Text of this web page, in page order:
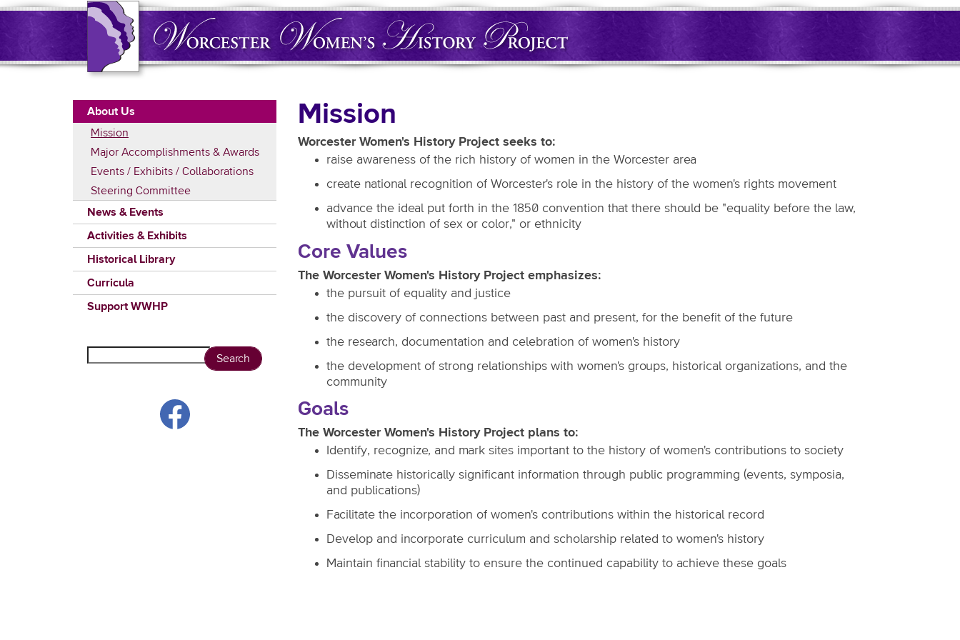
Skip
content
Mission
Worcester Women's History Project seeks to:
raise awareness of the rich history of women in the Worcester area
create national recognition of Worcester's role in the history of the women's rights movement
advance the ideal put forth in the 1850 convention that there should be "equality before the law,
without distinction of sex or color," or ethnicity
Core Values
The Worcester Women's History Project emphasizes:
the pursuit of equality and justice
the discovery of connections between past and present, for the benefit of the future
the research, documentation and celebration of women's history
the development of strong relationships with women's groups, historical organizations, and the
community
Goals
The Worcester Women's History Project plans to:
Identify, recognize, and mark sites important to the history of women's contributions to society
Disseminate historically significant information through public programming (events, symposia,
and publications)
Facilitate the incorporation of women's contributions within the historical record
Develop and incorporate curriculum and scholarship related to women's history
Maintain financial stability to ensure the continued capability to achieve these goals
Main
navigation
About Us
Mission
Major Accomplishments & Awards
Events / Exhibits / Collaborations
Steering Committee
News & Events
Activities & Exhibits
Historical Library
Curricula
Support WWHP